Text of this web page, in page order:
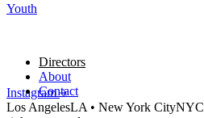
Youth
Directors
About
Contact
Instagram
Los AngelesLA • New York CityNYC